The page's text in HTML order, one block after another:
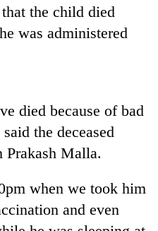
the child died
was administered
died because of bad
the deceased
Prakash Malla.
when we took him
and even